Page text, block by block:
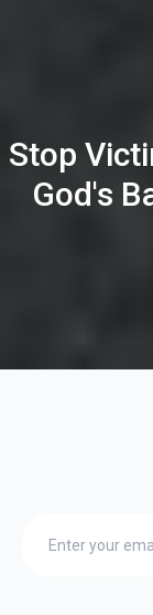
Stop
God's